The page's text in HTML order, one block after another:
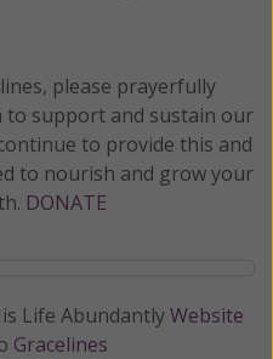
please prayerfully
to support and sustain our
to provide this and
to nourish and grow your
DONATE
Life AbundantlyWebsite
Gracelines